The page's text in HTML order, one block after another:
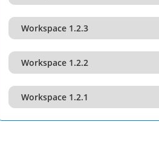
Workspace 1.2.3
Workspace 1.2.2
Workspace 1.2.1